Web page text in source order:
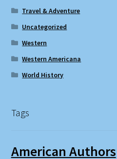
Travel & Adventure
Uncategorized
Western
Western Americana
World History
Tags
American Authors